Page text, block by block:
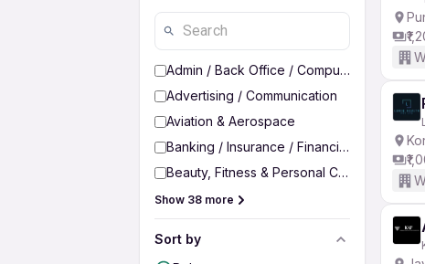
Admin / Back Office / Computer Operator
Advertising / Communication
Aviation & Aerospace
Banking / Insurance / Financial Services
Beauty, Fitness & Personal Care
Show 38 more
Sort by